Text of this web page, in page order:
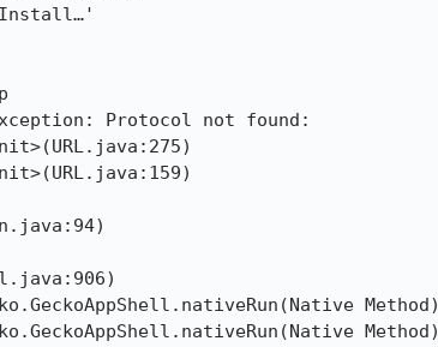
Install…'
Protocol not found:
Method)
Method)